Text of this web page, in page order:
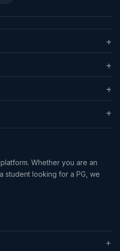
+
+
+
+
Whether you are an
student looking for a PG, we
+